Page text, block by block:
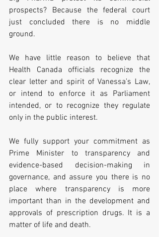
prospects? Because the federal court
just concluded there is no middle
ground.
We have little reason to believe that
Health Canada officials recognize the
clear letter and spirit of Vanessa’s Law,
or intend to enforce it as Parliament
intended, or to recognize they regulate
only in the public interest.
We fully support your commitment as
Prime Minister to transparency and
evidence-based decision-making in
governance, and assure you there is no
place where transparency is more
important than in the development and
approvals of prescription drugs. It is a
matter of life and death.